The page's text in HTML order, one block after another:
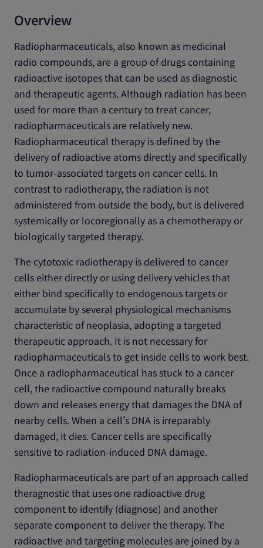
Overview
Radiopharmaceuticals, also known as medicinal
radio compounds, are a group of drugs containing
radioactive isotopes that can be used as diagnostic
and therapeutic agents. Although radiation has been
used for more than a century to treat cancer,
radiopharmaceuticals are relatively new.
Radiopharmaceutical therapy is defined by the
delivery of radioactive atoms directly and specifically
to tumor-associated targets on cancer cells. In
contrast to radiotherapy, the radiation is not
administered from outside the body, but is delivered
systemically or locoregionally as a chemotherapy or
biologically targeted therapy.
The cytotoxic radiotherapy is delivered to cancer
cells either directly or using delivery vehicles that
either bind specifically to endogenous targets or
accumulate by several physiological mechanisms
characteristic of neoplasia, adopting a targeted
therapeutic approach. It is not necessary for
radiopharmaceuticals to get inside cells to work best.
Once a radiopharmaceutical has stuck to a cancer
cell, the radioactive compound naturally breaks
down and releases energy that damages the DNA of
nearby cells. When a cell’s DNA is irreparably
damaged, it dies. Cancer cells are specifically
sensitive to radiation-induced DNA damage.
Radiopharmaceuticals are part of an approach called
theragnostic that uses one radioactive drug
component to identify (diagnose) and another
separate component to deliver the therapy. The
radioactive and targeting molecules are joined by a